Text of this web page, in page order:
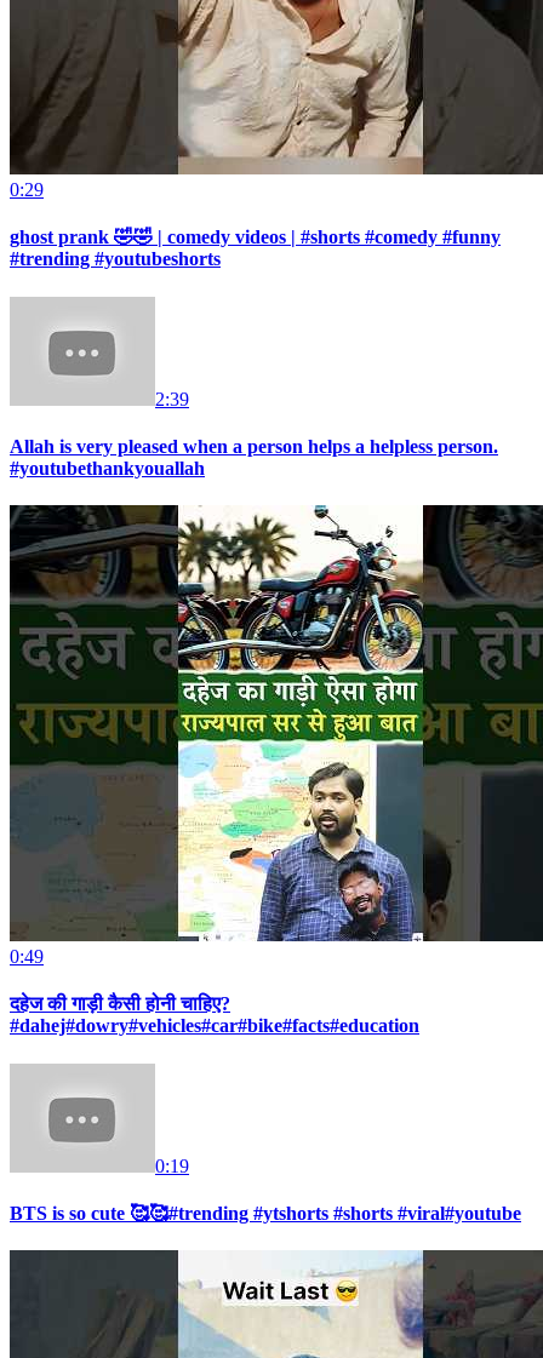
0:29
ghost prank 🤣🤣 | comedy videos | #shorts #comedy #funny
#trending #youtubeshorts
2:39
Allah is very pleased when a person helps a helpless person.
#youtubethankyouallah
0:49
दहेज की गाड़ी कैसी होनी चाहिए?
#dahej#dowry#vehicles#car#bike#facts#education
0:19
BTS is so cute 🥰🥰#trending #ytshorts #shorts #viral#youtube